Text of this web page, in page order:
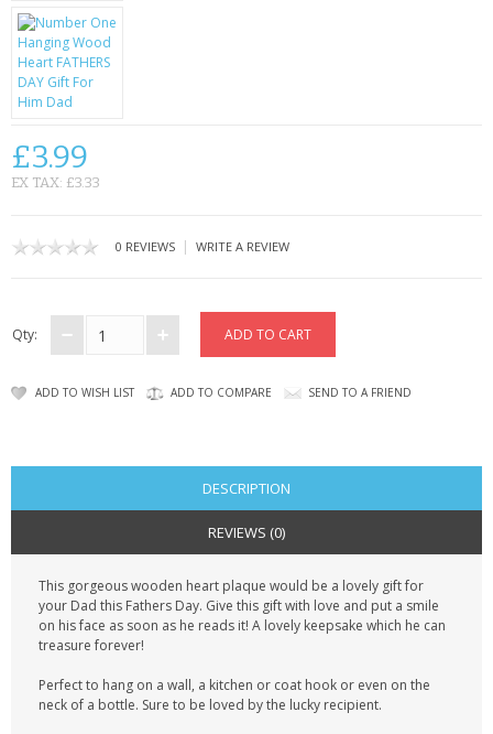
LED TORCHES
GADGETS & FUN
BATTERIES & CHARGERS
£3.99
EX TAX: £3.33
0 REVIEWS | WRITE A REVIEW
Qty:
ADD TO WISH LIST ADD TO COMPARE SEND TO A FRIEND
DESCRIPTION
REVIEWS (0)
This gorgeous wooden heart plaque would be a lovely gift for
your Dad this Fathers Day. Give this gift with love and put a smile
on his face as soon as he reads it! A lovely keepsake which he can
treasure forever!
Perfect to hang on a wall, a kitchen or coat hook or even on the
neck of a bottle. Sure to be loved by the lucky recipient.